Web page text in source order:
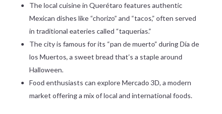
The local cuisine in Querétaro features authentic
Mexican dishes like “chorizo” and “tacos,” often served
in traditional eateries called “taquerías.”
The city is famous for its “pan de muerto” during Día de
los Muertos, a sweet bread that’s a staple around
Halloween.
Food enthusiasts can explore Mercado 3D, a modern
market offering a mix of local and international foods.